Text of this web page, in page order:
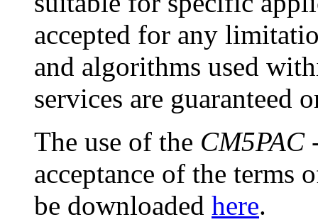
accepted for any
and algorithms used
services are guaranteed
The use of the CM5PAC
acceptance of the terms
be downloaded here.